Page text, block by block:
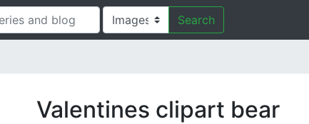
Search
Valentines clipart bear